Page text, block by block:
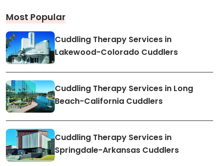
Most Popular
Cuddling Therapy Services in
Lakewood-Colorado Cuddlers
Cuddling Therapy Services in Long
Beach-California Cuddlers
Cuddling Therapy Services in
Springdale-Arkansas Cuddlers